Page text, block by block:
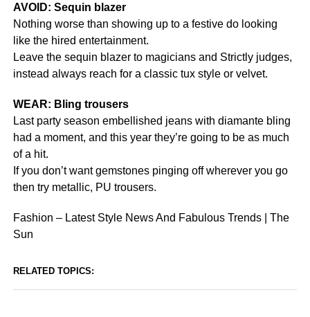
AVOID: Sequin blazer
Nothing worse than showing up to a festive do looking
like the hired entertainment.
Leave the sequin blazer to magicians and Strictly judges,
instead always reach for a classic tux style or velvet.
WEAR: Bling trousers
Last party season embellished jeans with diamante bling
had a moment, and this year they’re going to be as much
of a hit.
If you don’t want gemstones pinging off wherever you go
then try metallic, PU trousers.
Fashion – Latest Style News And Fabulous Trends | The
Sun
RELATED TOPICS: